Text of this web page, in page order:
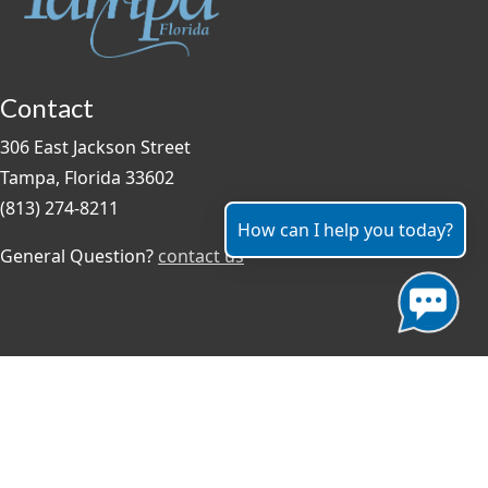
Contact
306 East Jackson Street
Tampa, Florida 33602
(813) 274-8211
General Question? contact us
How can I help you today?